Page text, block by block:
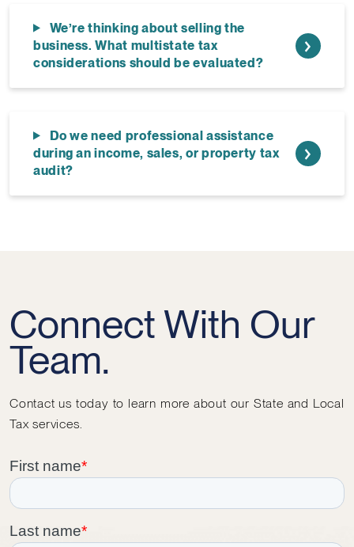
We’re thinking about selling the
business. What multistate tax
considerations should be evaluated?
Do we need professional assistance
during an income, sales, or property tax
audit?
Connect With Our
Team.
Contact us today to learn more about our State and Local
Tax services.